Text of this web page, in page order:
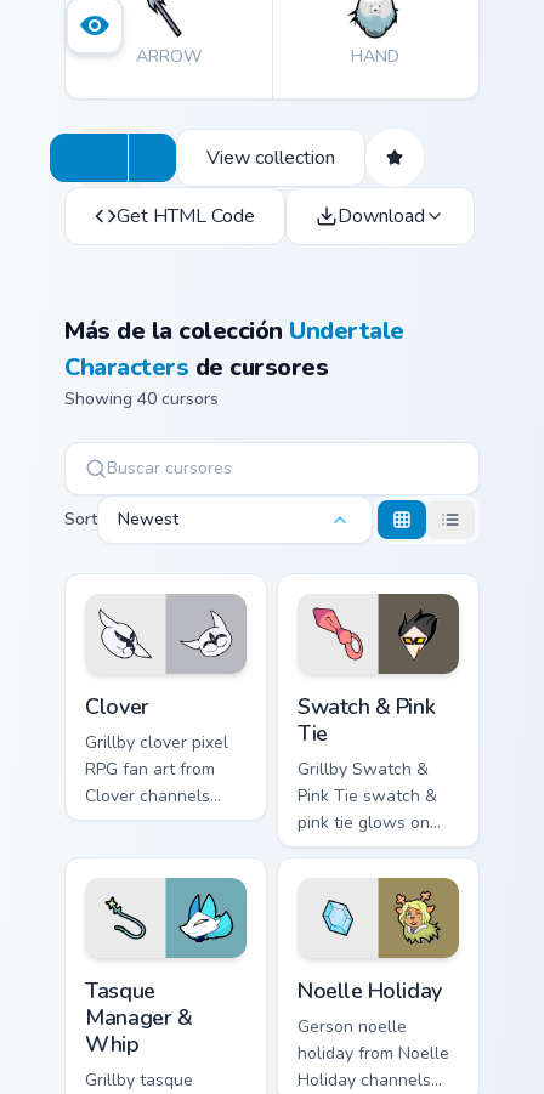
ARROW HAND
View collection
Get HTML Code Download
Más de la colección Undertale
Characters de cursores
Showing 40 cursors
Sort Newest
Clover
Grillby clover pixel
RPG fan art from
Clover channels
through clicks with
heat and retro glow.
Swatch & Pink
Tie
Grillby Swatch &
Pink Tie swatch &
pink tie glows on
your custom cursor
pointer with Kris
dark world fan flair.
Tasque
Manager &
Whip
Grillby tasque
Noelle Holiday
Gerson noelle
holiday from Noelle
Holiday channels